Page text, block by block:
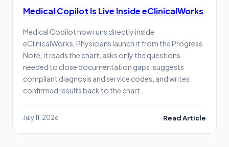
Medical Copilot Is Live Inside eClinicalWorks
Medical Copilot now runs directly inside
eClinicalWorks. Physicians launch it from the Progress
Note, it reads the chart, asks only the questions
needed to close documentation gaps, suggests
compliant diagnosis and service codes, and writes
confirmed results back to the chart.
July 11, 2026 Read Article